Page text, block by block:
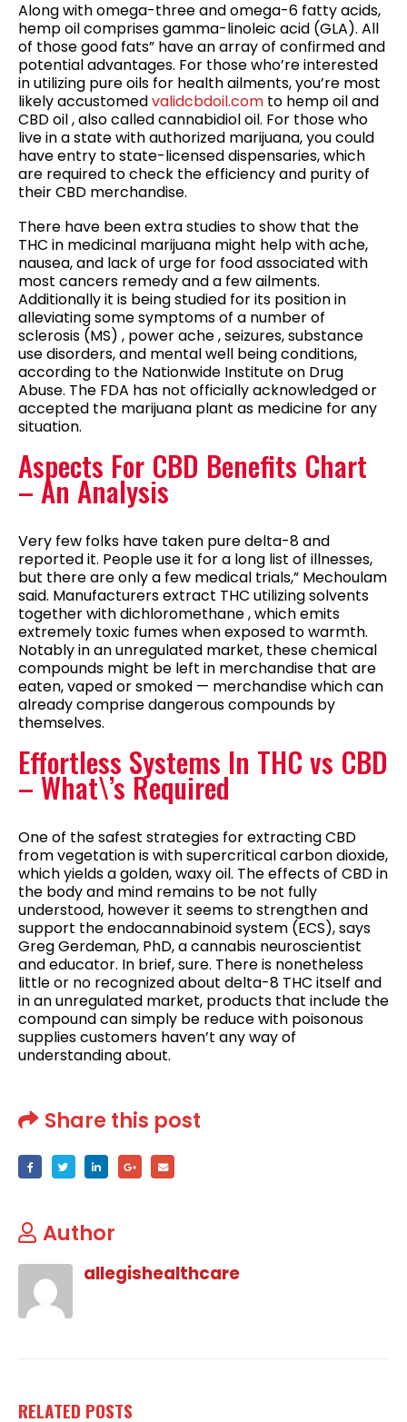
Along with omega-three and omega-6 fatty acids,
hemp oil comprises gamma-linoleic acid (GLA). All
of those good fats” have an array of confirmed and
potential advantages. For those who’re interested
in utilizing pure oils for health ailments, you’re most
likely accustomedvalidcbdoil.com to hemp oil and
CBD oil , also called cannabidiol oil. For those who
live in a state with authorized marijuana, you could
have entry to state-licensed dispensaries, which
are required to check the efficiency and purity of
their CBD merchandise.
There have been extra studies to show that the
THC in medicinal marijuana might help with ache,
nausea, and lack of urge for food associated with
most cancers remedy and a few ailments.
Additionally it is being studied for its position in
alleviating some symptoms of a number of
sclerosis (MS) , power ache , seizures, substance
use disorders, and mental well being conditions,
according to the Nationwide Institute on Drug
Abuse. The FDA has not officially acknowledged or
accepted the marijuana plant as medicine for any
situation.
Aspects For CBD Benefits Chart
– An Analysis
Very few folks have taken pure delta-8 and
reported it. People use it for a long list of illnesses,
but there are only a few medical trials,” Mechoulam
said. Manufacturers extract THC utilizing solvents
together with dichloromethane , which emits
extremely toxic fumes when exposed to warmth.
Notably in an unregulated market, these chemical
compounds might be left in merchandise that are
eaten, vaped or smoked — merchandise which can
already comprise dangerous compounds by
themselves.
Effortless Systems In THC vs CBD
– What\’s Required
One of the safest strategies for extracting CBD
from vegetation is with supercritical carbon dioxide,
which yields a golden, waxy oil. The effects of CBD in
the body and mind remains to be not fully
understood, however it seems to strengthen and
support the endocannabinoid system (ECS), says
Greg Gerdeman, PhD, a cannabis neuroscientist
and educator. In brief, sure. There is nonetheless
little or no recognized about delta-8 THC itself and
in an unregulated market, products that include the
compound can simply be reduce with poisonous
supplies customers haven’t any way of
understanding about.
Share this post
Author
allegishealthcare
RELATED POSTS